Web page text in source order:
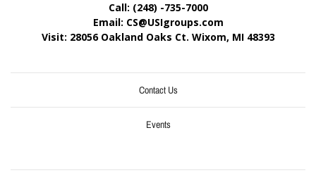
Call: (248) -735-7000
Email: CS@USIgroups.com
Visit: 28056 Oakland Oaks Ct. Wixom, MI 48393
Contact Us
Events